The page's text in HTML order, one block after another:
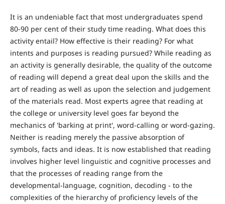
It is an undeniable fact that most undergraduates spend
80-90 per cent of their study time reading. What does this
activity entail? How effective is their reading? For what
intents and purposes is reading pursued? While reading as
an activity is generally desirable, the quality of the outcome
of reading will depend a great deal upon the skills and the
art of reading as well as upon the selection and judgement
of the materials read. Most experts agree that reading at
the college or university level goes far beyond the
mechanics of 'barking at print', word-calling or word-gazing.
Neither is reading merely the passive absorption of
symbols, facts and ideas. It is now established that reading
involves higher level linguistic and cognitive processes and
that the processes of reading range from the
developmental-language, cognition, decoding - to the
complexities of the hierarchy of proficiency levels of the